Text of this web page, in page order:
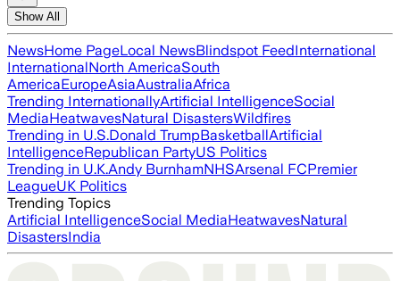
Show All
NewsHome PageLocal NewsBlindspot FeedInternational
InternationalNorth AmericaSouth
AmericaEuropeAsiaAustraliaAfrica
Trending InternationallyArtificial IntelligenceSocial
MediaHeatwavesNatural DisastersWildfires
Trending in U.S.Donald TrumpBasketballArtificial
IntelligenceRepublican PartyUS Politics
Trending in U.K.Andy BurnhamNHSArsenal FCPremier
LeagueUK Politics
Trending Topics
Artificial IntelligenceSocial MediaHeatwavesNatural
DisastersIndia